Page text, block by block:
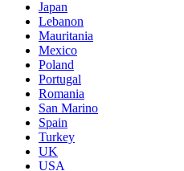
Japan
Lebanon
Mauritania
Mexico
Poland
Portugal
Romania
San Marino
Spain
Turkey
UK
USA